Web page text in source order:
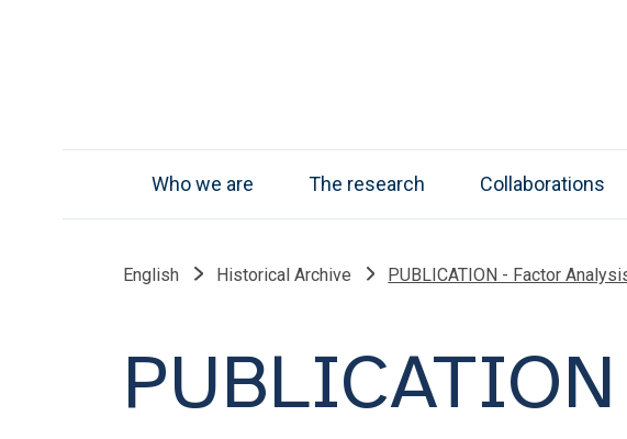
Who we are The research Collaborations
English Historical Archive PUBLICATION - Factor